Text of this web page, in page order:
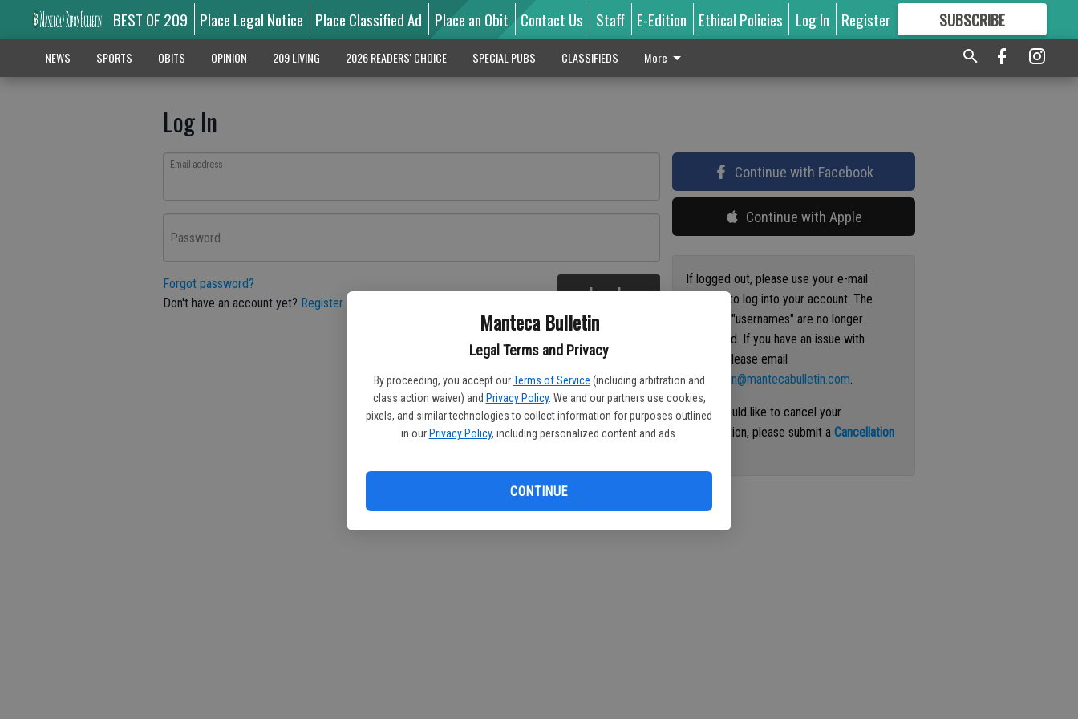
Manteca Bulletin
Legal Terms and Privacy
By proceeding, you accept our Terms of Service (including arbitration and
class action waiver) and Privacy Policy. We and our partners use cookies,
pixels, and similar technologies to collect information for purposes outlined
in our Privacy Policy, including personalized content and ads.
CONTINUE
BEST OF 209 Place Legal Notice Place Classified Ad Place an Obit Contact Us Staff E-Edition Ethical Policies Log In Register SUBSCRIBE
GREAT CONTENT
NEWS SPORTS OBITS OPINION 209 LIVING 2026 READERS' CHOICE SPECIAL PUBS CLASSIFIEDS More
Log In
Email address
Password
Forgot password?
Don't have an account yet? Register here Log In
Continue with Facebook
Continue with Apple
If logged out, please use your e-mail
address to log into your account. The
previous "usernames" are no longer
supported. If you have an issue with
access please email
circulation@mantecabulletin.com.
If you would like to cancel your
subscription, please submit aCancellation